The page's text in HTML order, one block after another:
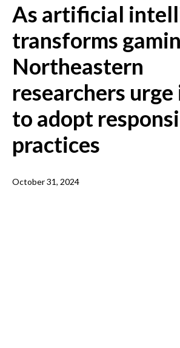
As artificial
transforms
Northeastern
researchers
to adopt
practices
October 31, 2024